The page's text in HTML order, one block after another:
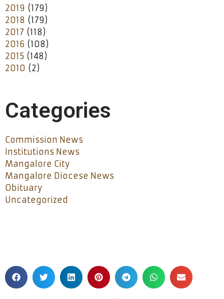
2019 (179)
2018 (179)
2017 (118)
2016 (108)
2015 (148)
2010 (2)
Categories
Commission News
Institutions News
Mangalore City
Mangalore Diocese News
Obituary
Uncategorized